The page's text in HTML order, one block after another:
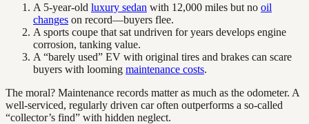
A 5-year-old luxury sedan with 12,000 miles but no oil
changes on record—buyers flee.
A sports coupe that sat undriven for years develops engine
corrosion, tanking value.
A “barely used” EV with original tires and brakes can scare
buyers with looming maintenance costs.
The moral? Maintenance records matter as much as the odometer. A
well-serviced, regularly driven car often outperforms a so-called
“collector’s find” with hidden neglect.